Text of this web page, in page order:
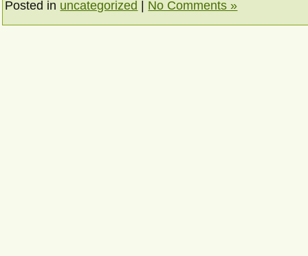
Posted in uncategorized No Comments »